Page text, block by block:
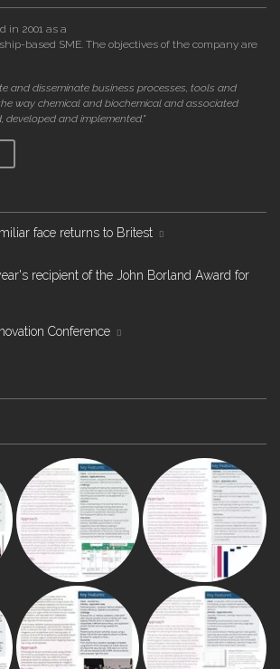
in 2001 as a
based SME. The objectives of the company are
and disseminate business processes, tools and
way chemical and biochemical and associated
developed and implemented."
face returns to Britest
recipient of the John Borland Award for
Conference